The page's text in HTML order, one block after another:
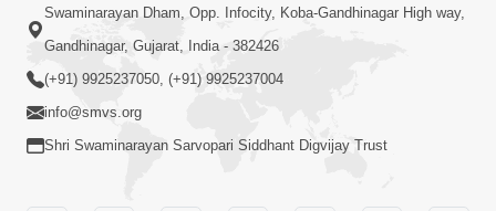
Swaminarayan Dham, Opp. Infocity, Koba-Gandhinagar High way,
Gandhinagar, Gujarat, India - 382426
(+91) 9925237050, (+91) 9925237004
info@smvs.org
Shri Swaminarayan Sarvopari Siddhant Digvijay Trust